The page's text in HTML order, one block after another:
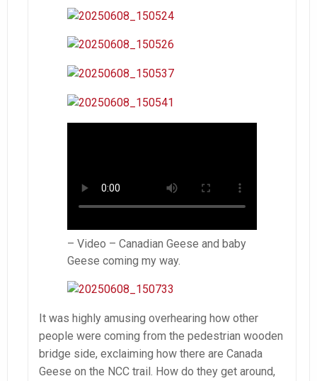
– Video – Canadian Geese and baby
Geese coming my way.
It was highly amusing overhearing how other
people were coming from the pedestrian wooden
bridge side, exclaiming how there are Canada
Geese on the NCC trail. How do they get around,